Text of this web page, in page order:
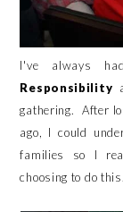
I've always
Responsibility
gathering. After
ago, I could
families so I
choosing to do this.